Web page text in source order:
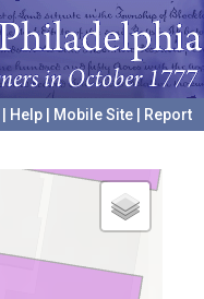
Help Mobile Site
Report